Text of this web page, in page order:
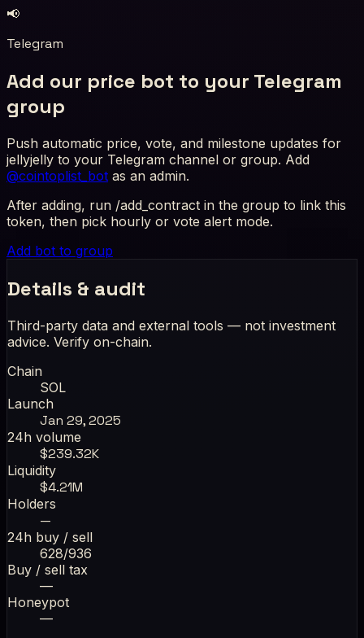
📢
Telegram
Add our price bot to your Telegram
group
Push automatic price, vote, and milestone updates for
jellyjelly to your Telegram channel or group. Add
@cointoplist_bot as an admin.
After adding, run /add_contract in the group to link this
token, then pick hourly or vote alert mode.
Add bot to group
Details & audit
Third-party data and external tools — not investment
advice. Verify on-chain.
Chain
SOL
Launch
Jan 29, 2025
24h volume
$239.32K
Liquidity
$4.21M
Holders
—
24h buy / sell
628/936
Buy / sell tax
—
Honeypot
—